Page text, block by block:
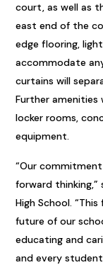
court, as well as
east end of the
edge flooring,
accommodate
curtains will
Further amenities
locker rooms,
equipment.
“Our
forward thinking,”
High School.
future of our
educating and
and every